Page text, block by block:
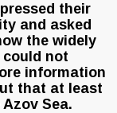
their
and asked
the widely
not
information
that at least
Sea.